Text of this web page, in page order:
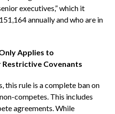
executives,” which it
annually and who are in
Applies to
Covenants
this rule is a complete ban on
competes. This includes
agreements. While